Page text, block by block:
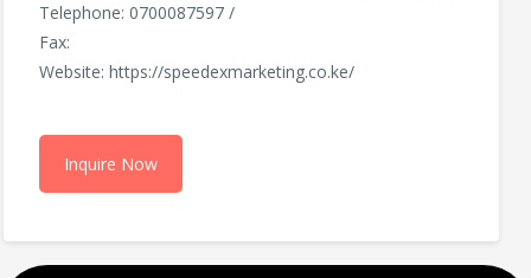
Telephone: 0700087597 /
Fax:
Website: https://speedexmarketing.co.ke/
Inquire Now